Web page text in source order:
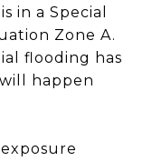
in a Special
Zone A.
flooding has
happen